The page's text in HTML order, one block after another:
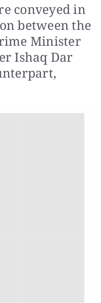
conveyed in
between the
Minister
Ishaq Dar